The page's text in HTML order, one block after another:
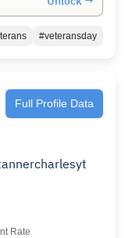
#veteransday
Full Profile Data
🌪️ Jesus is King 👑 @tannercharlesyt
Rate